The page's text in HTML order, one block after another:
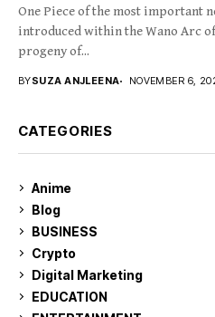
One Piece of the most important
introduced within the Wano Arc
progeny of...
BYSUZA ANJLEENA NOVEMBER 6,
CATEGORIES
Anime
Blog
BUSINESS
Crypto
Digital Marketing
EDUCATION